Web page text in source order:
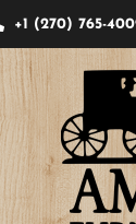
+1 (270) 765-